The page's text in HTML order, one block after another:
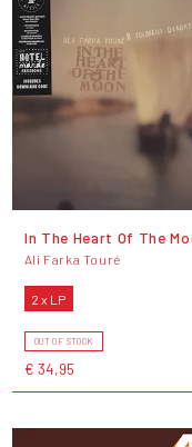
In The Heart Of The
Ali Farka Touré
2 x LP
OUT OF STOCK
€ 34,95